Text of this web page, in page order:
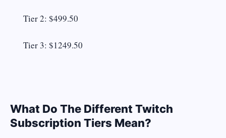
Tier 2: $499.50
Tier 3: $1249.50
What Do The Different Twitch
Subscription Tiers Mean?